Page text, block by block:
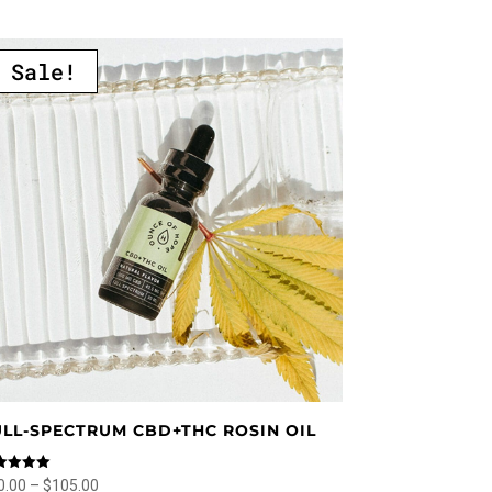
The
options
may
be
chosen
on
the
product
page
Sale!
SPECTRUM CBD+THC ROSIN OIL
– $105.00